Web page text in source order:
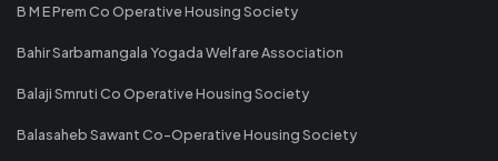
B M E Prem Co Operative Housing Society
Bahir Sarbamangala Yogada Welfare Association
Balaji Smruti Co Operative Housing Society
Balasaheb Sawant Co-Operative Housing Society